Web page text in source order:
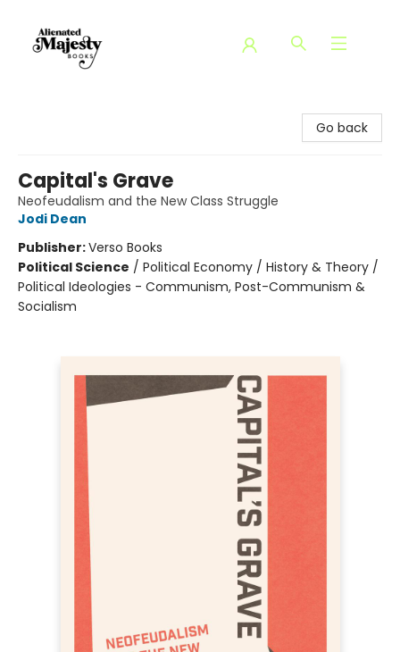
Go back
Capital's Grave
Neofeudalism and the New Class Struggle
Jodi Dean
Publisher:Verso Books
Political Science / Political Economy / History & Theory /
Political Ideologies - Communism, Post-Communism &
Socialism